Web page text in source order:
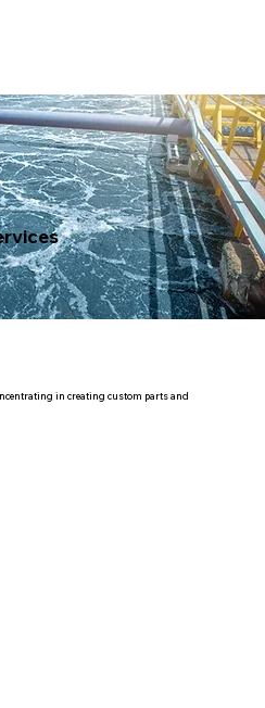
in creating custom parts and